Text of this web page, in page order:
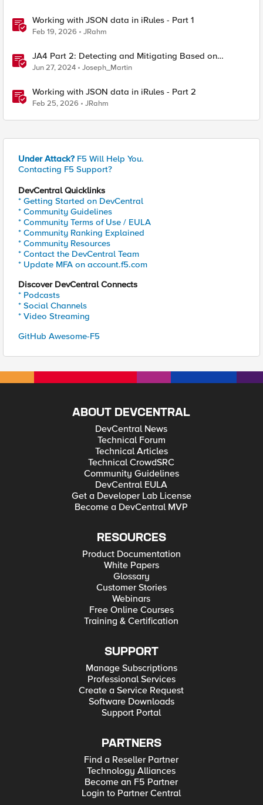
Working with JSON data in iRules - Part 1
Feb 19, 2026 JRahm
JA4 Part 2: Detecting and Mitigating Based on
Dynamic JA4 Reputation
Jun 27, 2024 Joseph_Martin
Working with JSON data in iRules - Part 2
Feb 25, 2026 JRahm
Under Attack? F5 Will Help You.
Contacting F5 Support?
DevCentral Quicklinks
* Getting Started on DevCentral
* Community Guidelines
* Community Terms of Use / EULA
* Community Ranking Explained
* Community Resources
* Contact the DevCentral Team
* Update MFA on account.f5.com
Discover DevCentral Connects
* Podcasts
* Social Channels
* Video Streaming
GitHub Awesome-F5
ABOUT DEVCENTRAL
DevCentral News
Technical Forum
Technical Articles
Technical CrowdSRC
Community Guidelines
DevCentral EULA
Get a Developer Lab License
Become a DevCentral MVP
RESOURCES
Product Documentation
White Papers
Glossary
Customer Stories
Webinars
Free Online Courses
Training & Certification
SUPPORT
Manage Subscriptions
Professional Services
Create a Service Request
Software Downloads
Support Portal
PARTNERS
Find a Reseller Partner
Technology Alliances
Become an F5 Partner
Login to Partner Central